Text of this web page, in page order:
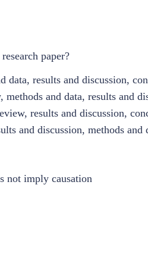
paper?
data, results and discussion,
and data, results and
results and discussion,
and discussion, methods and
not imply causation